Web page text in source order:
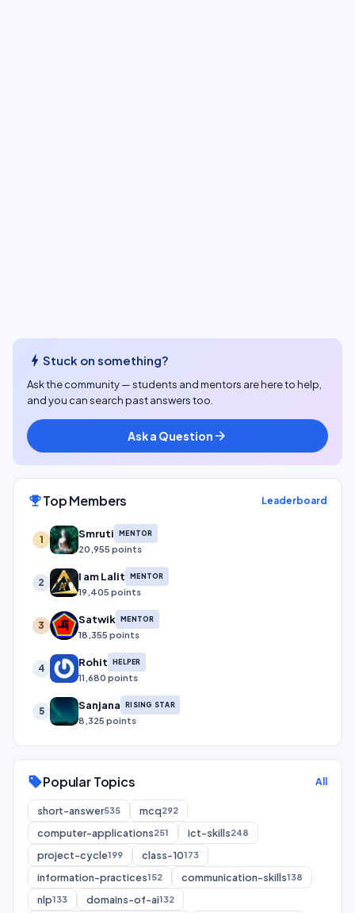
bolt Stuck on something?
Ask the community — students and mentors are here to help,
and you can search past answers too.
Ask a Question arrow_forward
emoji_eventsTop Members Leaderboard
1 Smruti MENTOR
20,955 points
2 I am Lalit MENTOR
19,405 points
3 Satwik MENTOR
18,355 points
4 Rohit HELPER
11,680 points
5 Sanjana RISING STAR
8,325 points
sellPopular Topics All
short-answer535 mcq292
computer-applications251 ict-skills248
project-cycle199 class-10173
information-practices152 communication-skills138
nlp133 domains-of-ai132